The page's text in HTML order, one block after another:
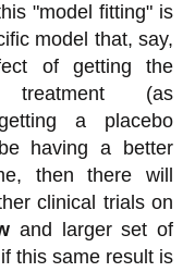
"model fitting" is
model that, say,
of getting the
treatment (as
a placebo
having a better
then there will
clinical trials on
and larger set of
this same result is